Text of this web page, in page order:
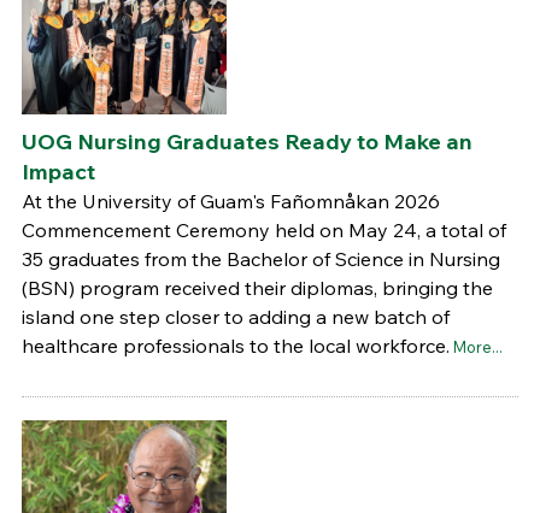
UOG Nursing Graduates Ready to Make an
Impact
At the University of Guam's Fañomnåkan 2026
Commencement Ceremony held on May 24, a total of
35 graduates from the Bachelor of Science in Nursing
(BSN) program received their diplomas, bringing the
island one step closer to adding a new batch of
healthcare professionals to the local workforce. More...